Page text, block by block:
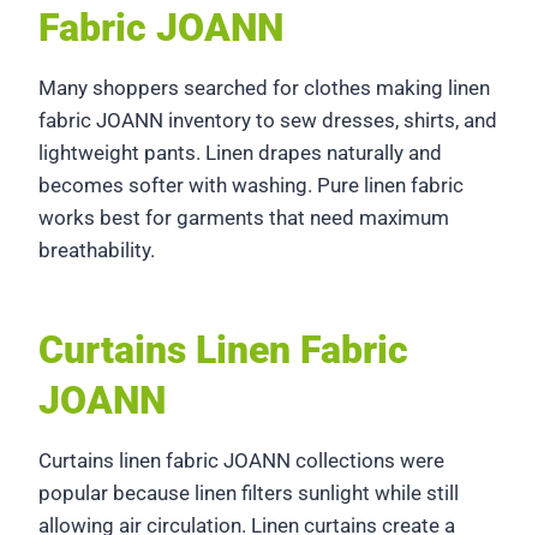
Fabric JOANN
Many shoppers searched for clothes making linen
fabric JOANN inventory to sew dresses, shirts, and
lightweight pants. Linen drapes naturally and
becomes softer with washing. Pure linen fabric
works best for garments that need maximum
breathability.
Curtains Linen Fabric
JOANN
Curtains linen fabric JOANN collections were
popular because linen filters sunlight while still
allowing air circulation. Linen curtains create a